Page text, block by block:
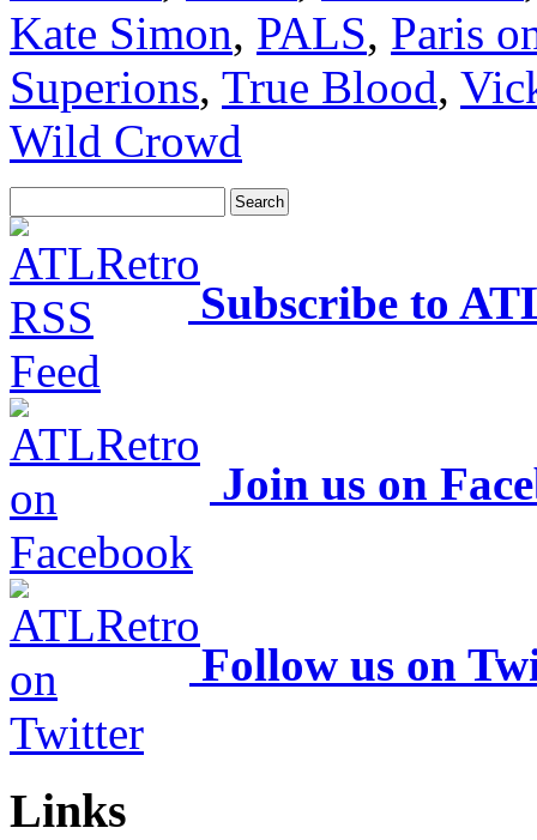
Kate Simon, PALS, Paris
Superions, True Blood,
Wild Crowd
Subscribe to
Join us on
Follow us on
Links